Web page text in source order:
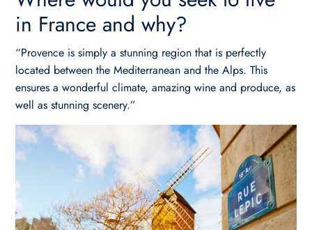
in France and why?
“Provence is simply a stunning region that is perfectly
located between the Mediterranean and the Alps. This
ensures a wonderful climate, amazing wine and produce, as
well as stunning scenery.”